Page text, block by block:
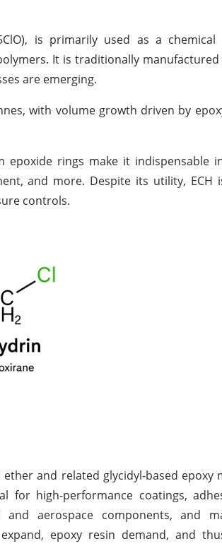
is primarily used as a
It is traditionally
are emerging.
with volume growth driven by
epoxide rings make it indispensable
and more. Despite its utility, ECH
controls.
and related glycidyl-based epoxy
for high-performance coatings,
aerospace components, and
epoxy resin demand, and